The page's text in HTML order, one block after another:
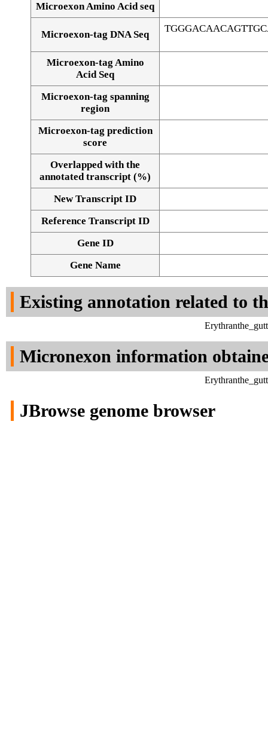
Alignment of exons
Microexon Amino Acid seq
Microexon-tag DNA Seq
Microexon-tag Amino
Acid Seq
Microexon-tag spanning
region
Microexon-tag prediction
score
Overlapped with the
annotated transcript (%)
New Transcript ID
Reference Transcript ID
Gene ID
Gene Name
Existing annotation related to
Micronexon information
JBrowse genome browser